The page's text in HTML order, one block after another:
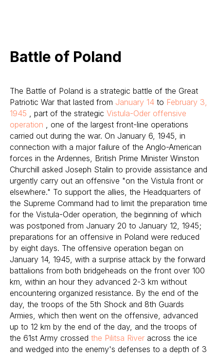
Battle of Poland
The Battle of Poland is a strategic battle of the Great
Patriotic War that lasted from January 14 to February 3,
1945 , part of the strategic Vistula-Oder offensive
operation , one of the largest front-line operations
carried out during the war. On January 6, 1945, in
connection with a major failure of the Anglo-American
forces in the Ardennes, British Prime Minister Winston
Churchill asked Joseph Stalin to provide assistance and
urgently carry out an offensive "on the Vistula front or
elsewhere." To support the allies, the Headquarters of
the Supreme Command had to limit the preparation time
for the Vistula-Oder operation, the beginning of which
was postponed from January 20 to January 12, 1945;
preparations for an offensive in Poland were reduced
by eight days. The offensive operation began on
January 14, 1945, with a surprise attack by the forward
battalions from both bridgeheads on the front over 100
km, within an hour they advanced 2-3 km without
encountering organized resistance. By the end of the
day, the troops of the 5th Shock and 8th Guards
Armies, which then went on the offensive, advanced
up to 12 km by the end of the day, and the troops of
the 61st Army crossed the Pilitsa River across the ice
and wedged into the enemy's defenses to a depth of 3